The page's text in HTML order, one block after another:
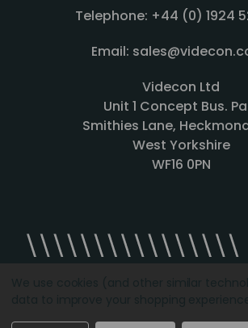
Telephone: +44 (0) 1924
Email:
Videcon Ltd
Unit 1 Concept Bus.
Smithies Lane,
West Yorkshire
WF16 0PN
Designed by Agency51.comCopyright ©